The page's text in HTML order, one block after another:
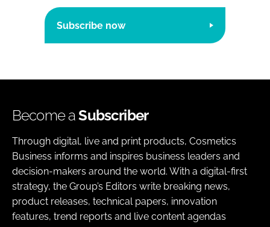
Subscribe now
Become aSubscriber
Through digital, live and print products, Cosmetics
Business informs and inspires business leaders and
decision-makers around the world. With a digital-first
strategy, the Group’s Editors write breaking news,
product releases, technical papers, innovation
features, trend reports and live content agendas